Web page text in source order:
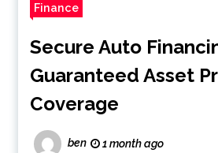
Finance
Secure Auto
Guaranteed Asset
Coverage
ben 1 month ago